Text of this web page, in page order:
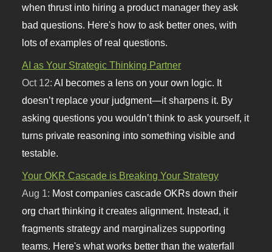
when thrust into hiring a product manager they ask
bad questions. Here's how to ask better ones, with
lots of examples of real questions.
AI as Your Strategic Thinking Partner
Oct 12:AI becomes a lens on your own logic. It
doesn’t replace your judgment—it sharpens it. By
asking questions you wouldn’t think to ask yourself, it
turns private reasoning into something visible and
testable.
Your OKR Cascade is Breaking Your Strategy
Aug 1: Most companies cascade OKRs down their
org chart thinking it creates alignment. Instead, it
fragments strategy and marginalizes supporting
teams. Here's what works better than the waterfall